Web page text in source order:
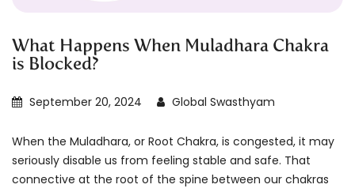
What Happens When Muladhara Chakra
is Blocked?
September 20, 2024 Global Swasthyam
When the Muladhara, or Root Chakra, is congested, it may
seriously disable us from feeling stable and safe. That
connective at the root of the spine between our chakras